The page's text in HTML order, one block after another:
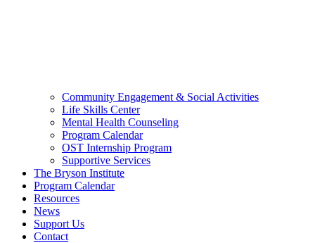
Community Engagement & Social Activities
Life Skills Center
Mental Health Counseling
Program Calendar
OST Internship Program
Supportive Services
The Bryson Institute
Program Calendar
Resources
News
Support Us
Contact